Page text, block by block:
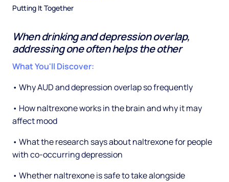
Putting It Together
When drinking and depression overlap,
addressing one often helps the other
What You'll Discover:
• Why AUD and depression overlap so frequently
• How naltrexone works in the brain and why it may
affect mood
• What the research says about naltrexone for people
with co-occurring depression
• Whether naltrexone is safe to take alongside